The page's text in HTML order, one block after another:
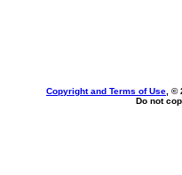
Copyright and Terms of Use , ©
Do not